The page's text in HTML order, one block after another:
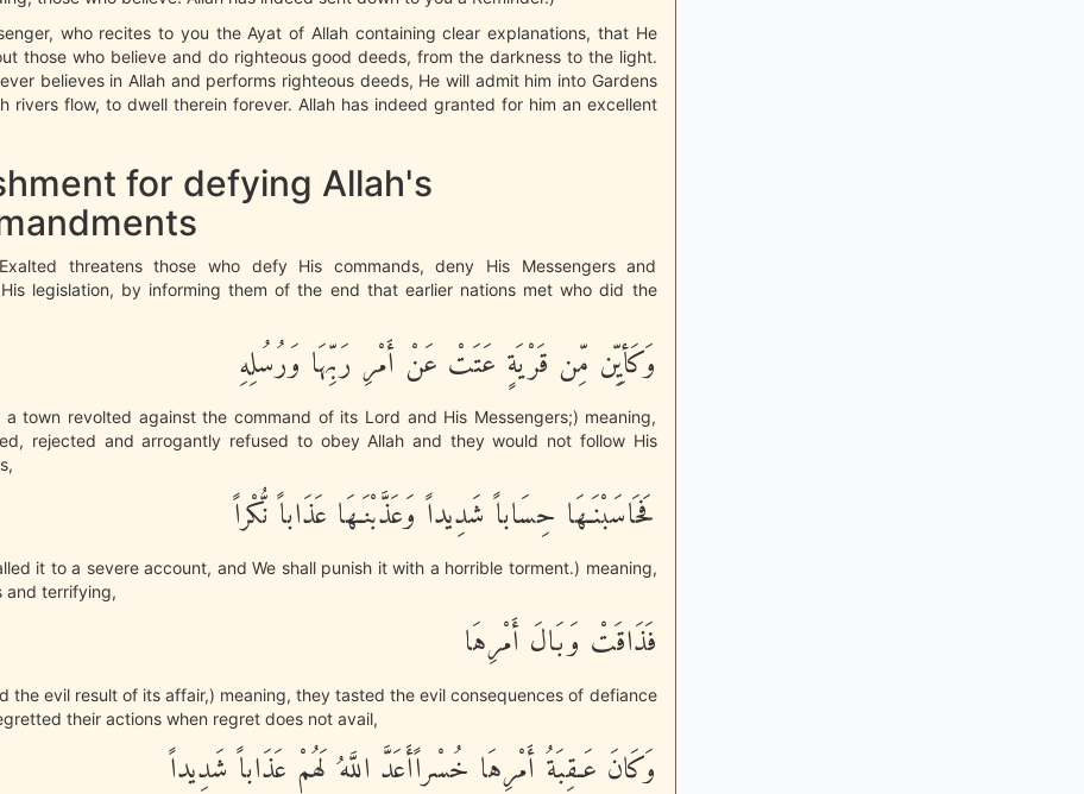
who recites to you the Ayat of Allah containing clear explanations, that He
those who believe and do righteous good deeds, from the darkness to the light.
believes in Allah and performs righteous deeds, He will admit him into Gardens
rivers flow, to dwell therein forever. Allah has indeed granted for him an excellent
for defying Allah's
threatens those who defy His commands, deny His Messengers and
legislation, by informing them of the end that earlier nations met who did the
وَكَأِيِّن مِّن قَرْيَةٍ عَتَتْ عَنْ أَمْرِ رَبِّهَا وَرُسُلِهِ
a town revolted against the command of its Lord and His Messengers;) meaning,
rejected and arrogantly refused to obey Allah and they would not follow His
فَحَاسَبْنَـهَا حِسَاباً شَدِيداً وَعَذَّبْنَـهَا عَذَاباً نُّكْراً
it to a severe account, and We shall punish it with a horrible torment.) meaning,
and terrifying,
فَذَاقَتْ وَبَالَ أَمْرِهَا
the evil result of its affair,) meaning, they tasted the evil consequences of defiance
their actions when regret does not avail,
وَكَانَ عَـقِبَةُ أَمْرِهَا خُسْراًأَعَدَّ اللَّهُ لَهُمْ عَذَاباً شَدِيداً